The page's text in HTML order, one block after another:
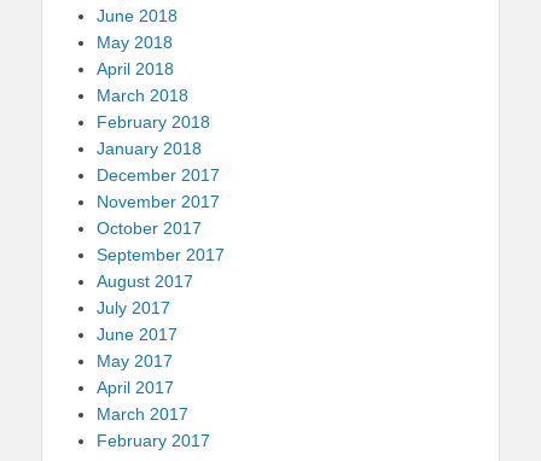
June 2018
May 2018
April 2018
March 2018
February 2018
January 2018
December 2017
November 2017
October 2017
September 2017
August 2017
July 2017
June 2017
May 2017
April 2017
March 2017
February 2017